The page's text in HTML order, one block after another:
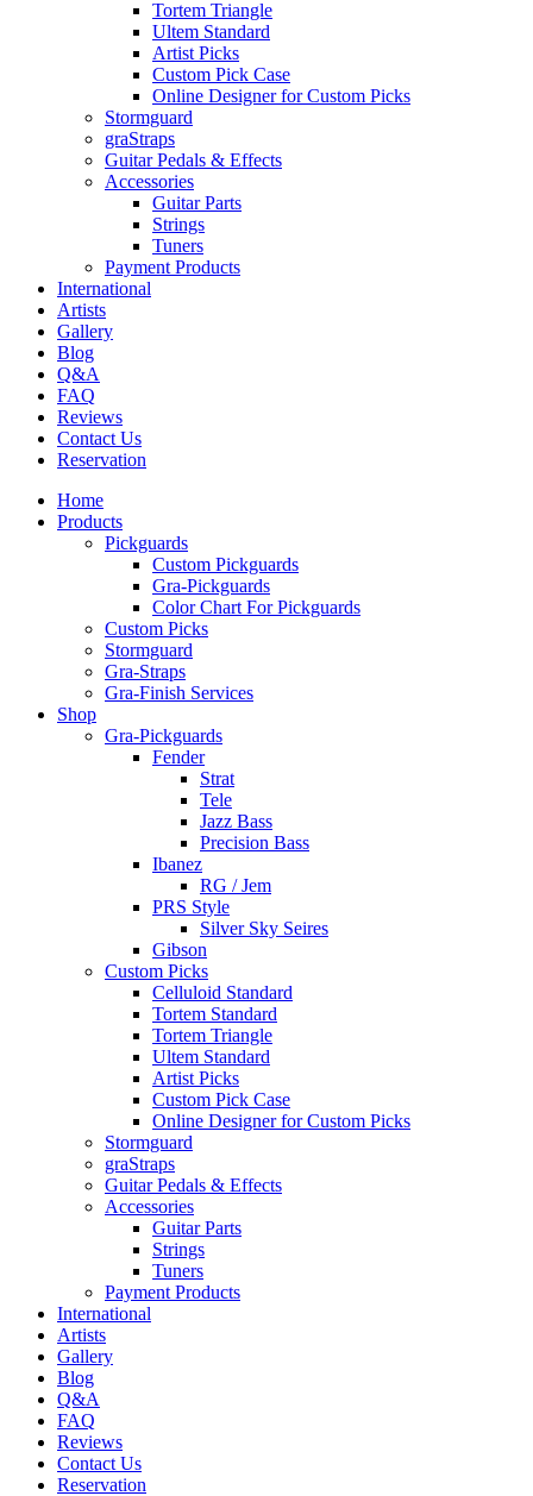
Tortem Triangle
Ultem Standard
Artist Picks
Custom Pick Case
Online Designer for Custom Picks
Stormguard
graStraps
Guitar Pedals & Effects
Accessories
Guitar Parts
Strings
Tuners
Payment Products
International
Artists
Gallery
Blog
Q&A
FAQ
Reviews
Contact Us
Reservation
Home
Products
Pickguards
Custom Pickguards
Gra-Pickguards
Color Chart For Pickguards
Custom Picks
Stormguard
Gra-Straps
Gra-Finish Services
Shop
Gra-Pickguards
Fender
Strat
Tele
Jazz Bass
Precision Bass
Ibanez
RG / Jem
PRS Style
Silver Sky Seires
Gibson
Custom Picks
Celluloid Standard
Tortem Standard
Tortem Triangle
Ultem Standard
Artist Picks
Custom Pick Case
Online Designer for Custom Picks
Stormguard
graStraps
Guitar Pedals & Effects
Accessories
Guitar Parts
Strings
Tuners
Payment Products
International
Artists
Gallery
Blog
Q&A
FAQ
Reviews
Contact Us
Reservation